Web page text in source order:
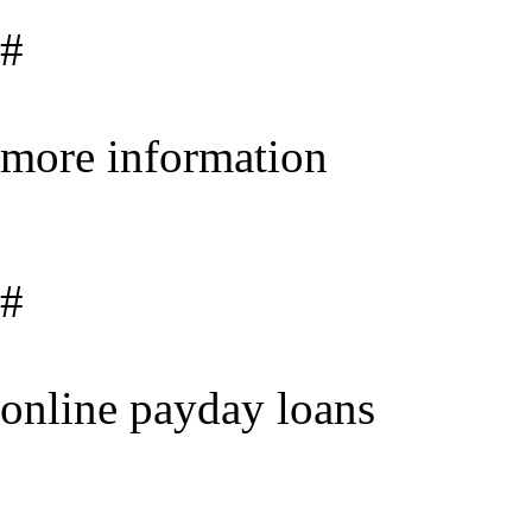
#
more information
#
online payday loans